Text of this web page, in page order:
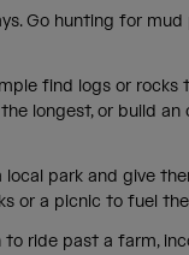
Go hunting for
find logs or rocks
longest, or build
park and give
or a picnic to fuel
ride past a farm,